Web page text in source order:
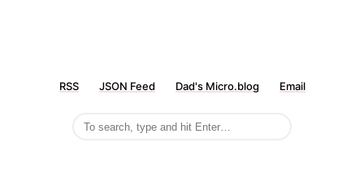
RSS JSON Feed Dad's Micro.blog Email